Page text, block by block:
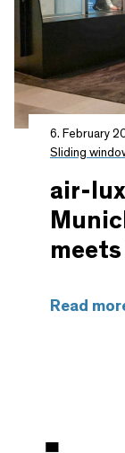
6. February
Sliding
air-
Read